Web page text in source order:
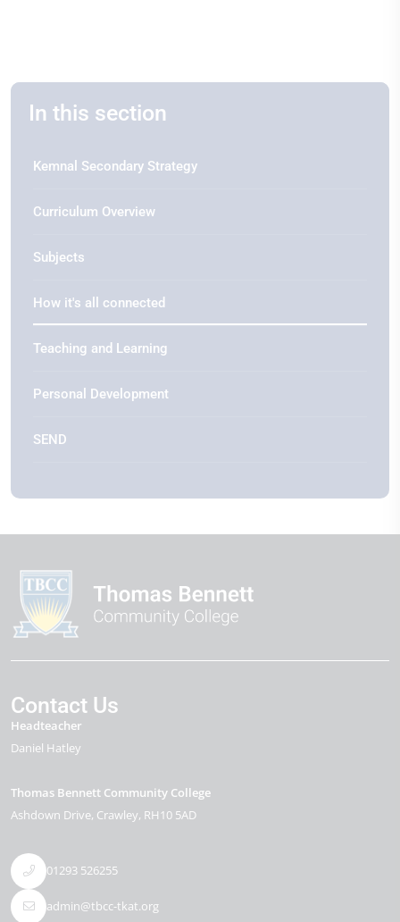
In this section
Kemnal Secondary Strategy
Curriculum Overview
Subjects
How it's all connected
Teaching and Learning
Personal Development
SEND
Contact Us
Headteacher
Daniel Hatley
Thomas Bennett Community College
Ashdown Drive Crawley RH10 5AD
01293 526255
admin@tbcc-tkat.org